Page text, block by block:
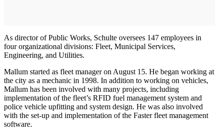
As director of Public Works, Schulte oversees 147 employees in
four organizational divisions: Fleet, Municipal Services,
Engineering, and Utilities.
Mallum started as fleet manager on August 15. He began working at
the city as a mechanic in 1998. In addition to working on vehicles,
Mallum has been involved with many projects, including
implementation of the fleet’s RFID fuel management system and
police vehicle upfitting and system design. He was also involved
with the set-up and implementation of the Faster fleet management
software.